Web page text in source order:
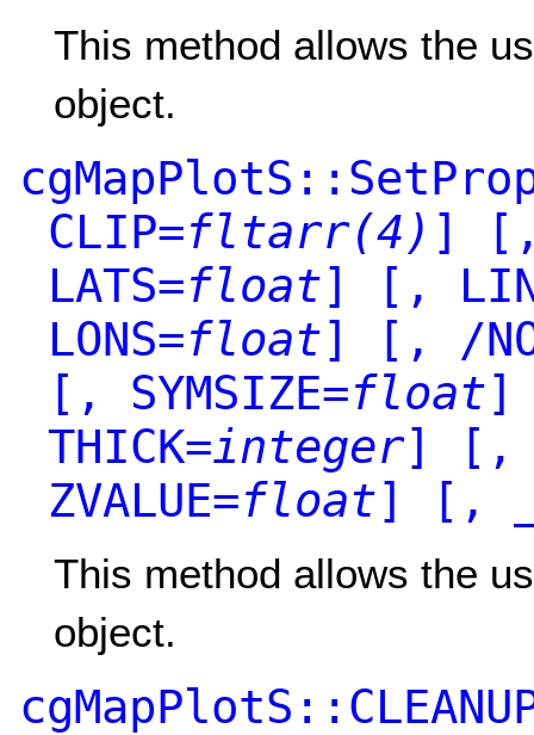
This method allows the
object.
CLIP=fltarr(4) ]
[,
LATS=float]
[,
LONS=float]
[, /
[, SYMSIZE=float]
THICK=integer]
[, /
ZVALUE=float] [,
This method allows the
object.